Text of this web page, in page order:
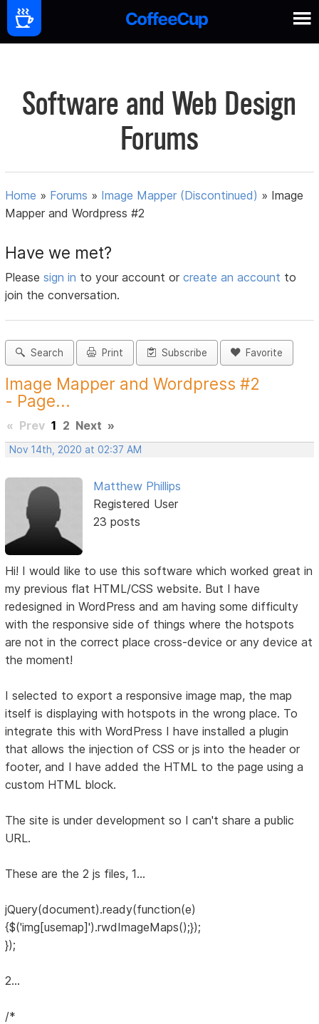
Software and Web Design
Forums
Home » Forums » Image Mapper (Discontinued) » Image
Mapper and Wordpress #2
Have we met?
Pleasesign in to your account orcreate an account to
join the conversation.
Search Print Subscribe Favorite
Image Mapper and Wordpress #2
- Page...
« Prev 1 2 Next »
Nov 14th, 2020 at 02:37 AM
Matthew Phillips
Registered User
23 posts
Hi! I would like to use this software which worked great in
my previous flat HTML/CSS website. But I have
redesigned in WordPress and am having some difficulty
with the responsive side of things where the hotspots
are not in the correct place cross-device or any device at
the moment!
I selected to export a responsive image map, the map
itself is displaying with hotspots in the wrong place. To
integrate this with WordPress I have installed a plugin
that allows the injection of CSS or js into the header or
footer, and I have added the HTML to the page using a
custom HTML block.
The site is under development so I can't share a public
URL.
These are the 2 js files, 1...
jQuery(document).ready(function(e)
{$('img[usemap]').rwdImageMaps();});
});
2...
/*